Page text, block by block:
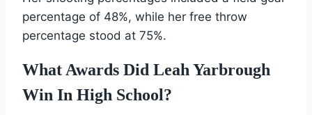
percentage of 48%, while her free throw
percentage stood at 75%.
What Awards Did Leah Yarbrough
Win In High School?